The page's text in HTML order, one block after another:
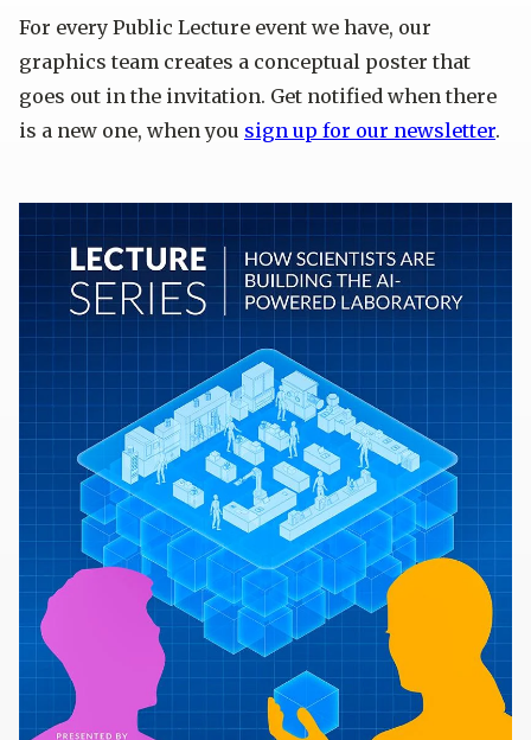
For every Public Lecture event we have, our
graphics team creates a conceptual poster that
goes out in the invitation. Get notified when there
is a new one, when you sign up for our newsletter.